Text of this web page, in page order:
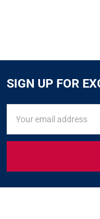
SIGN UP FOR
FOR
&
OFFERS
Address